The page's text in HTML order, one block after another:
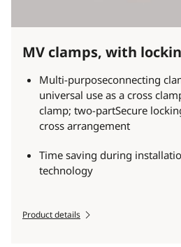
MV clamps, with
Multi-purposeconnecting
universal use as a cross
clamp; two-partSecure
cross arrangement
Time saving during
technology
Product details